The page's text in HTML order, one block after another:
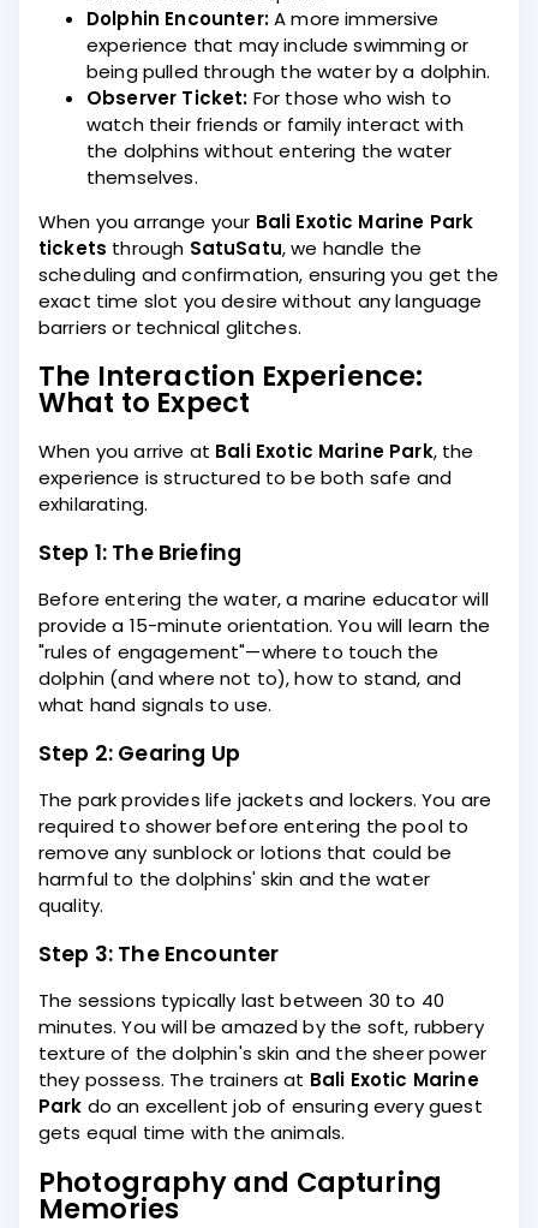
Dolphin Encounter:A more immersive
experience that may include swimming or
being pulled through the water by a dolphin.
Observer Ticket: For those who wish to
watch their friends or family interact with
the dolphins without entering the water
themselves.
When you arrange your Bali Exotic Marine Park
tickets through SatuSatu, we handle the
scheduling and confirmation, ensuring you get the
exact time slot you desire without any language
barriers or technical glitches.
The Interaction Experience:
What to Expect
When you arrive at Bali Exotic Marine Park, the
experience is structured to be both safe and
exhilarating.
Step 1: The Briefing
Before entering the water, a marine educator will
provide a 15-minute orientation. You will learn the
"rules of engagement"—where to touch the
dolphin (and where not to), how to stand, and
what hand signals to use.
Step 2: Gearing Up
The park provides life jackets and lockers. You are
required to shower before entering the pool to
remove any sunblock or lotions that could be
harmful to the dolphins' skin and the water
quality.
Step 3: The Encounter
The sessions typically last between 30 to 40
minutes. You will be amazed by the soft, rubbery
texture of the dolphin's skin and the sheer power
they possess. The trainers at Bali Exotic Marine
Park do an excellent job of ensuring every guest
gets equal time with the animals.
Photography and Capturing
Memories